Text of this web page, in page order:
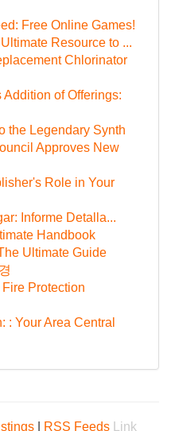
Free Online Games!
Resource to ...
Chlorinator
of Offerings:
the Legendary Synth
Approves New
Role in Your
Informe Detalla...
Handbook
Ultimate Guide
Protection
: Your Area Central
RSS Feeds Link